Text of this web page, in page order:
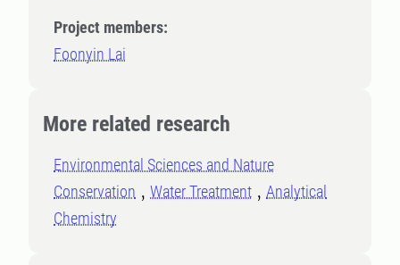
Project members:
Foonyin Lai
More related research
Environmental Sciences and Nature
Conservation
Water Treatment
Analytical
Chemistry